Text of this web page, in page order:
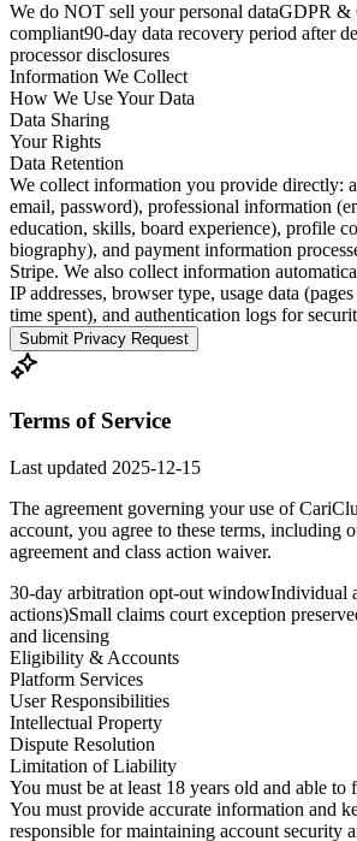
We do NOT sell your personal dataGDPR &
compliant90-day data recovery period after
processor disclosures
Information We Collect
How We Use Your Data
Data Sharing
Your Rights
Data Retention
We collect information you provide directly:
email, password), professional information
education, skills, board experience), profile
biography), and payment information
Stripe. We also collect information
IP addresses, browser type, usage data
time spent), and authentication logs for
Submit Privacy Request
Terms of Service
Last updated 2025-12-15
The agreement governing your use of
account, you agree to these terms, including
agreement and class action waiver.
30-day arbitration opt-out windowIndividual
actions)Small claims court exception
and licensing
Eligibility & Accounts
Platform Services
User Responsibilities
Intellectual Property
Dispute Resolution
Limitation of Liability
You must be at least 18 years old and able to
You must provide accurate information and
responsible for maintaining account security